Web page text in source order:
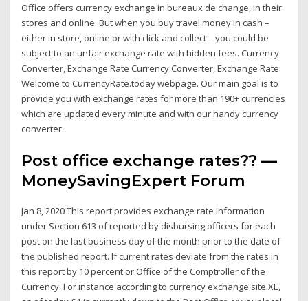
Office offers currency exchange in bureaux de change, in their
stores and online. But when you buy travel money in cash –
either in store, online or with click and collect – you could be
subject to an unfair exchange rate with hidden fees. Currency
Converter, Exchange Rate Currency Converter, Exchange Rate.
Welcome to CurrencyRate.today webpage. Our main goal is to
provide you with exchange rates for more than 190+ currencies
which are updated every minute and with our handy currency
converter.
Post office exchange rates?? —
MoneySavingExpert Forum
Jan 8, 2020 This report provides exchange rate information
under Section 613 of reported by disbursing officers for each
post on the last business day of the month prior to the date of
the published report. If current rates deviate from the rates in
this report by 10 percent or Office of the Comptroller of the
Currency. For instance according to currency exchange site XE,